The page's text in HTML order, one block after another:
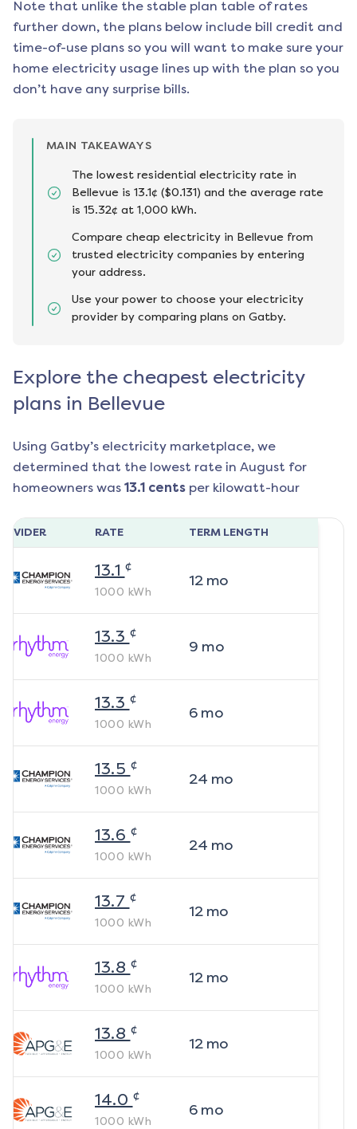
Note that unlike the stable plan table of rates
further down, the plans below include bill credit and
time-of-use plans so you will want to make sure your
home electricity usage lines up with the plan so you
don’t have any surprise bills.
MAIN TAKEAWAYS
The lowest residential electricity rate in
Bellevue is 13.1¢ ($0.131) and the average rate
is 15.32¢ at 1,000 kWh.
Compare cheap electricity in Bellevue from
trusted electricity companies by entering
your address.
Use your power to choose your electricity
provider by comparing plans on Gatby.
Explore the cheapest electricity
plans in Bellevue
Using Gatby’s electricity marketplace, we
determined that the lowest rate in August for
homeowners was 13.1 cents per kilowatt-hour
RATE TERM LENGTH
13.1 ¢
1000 kWh
12mo
13.3 ¢
1000 kWh
9 mo
13.3 ¢
1000 kWh
6mo
13.5 ¢
1000 kWh
24 mo
13.6 ¢
1000 kWh
24 mo
13.7 ¢
1000 kWh
12mo
13.8 ¢
1000 kWh
12mo
13.8 ¢
1000 kWh
12mo
14.0 ¢
1000 kWh
6mo